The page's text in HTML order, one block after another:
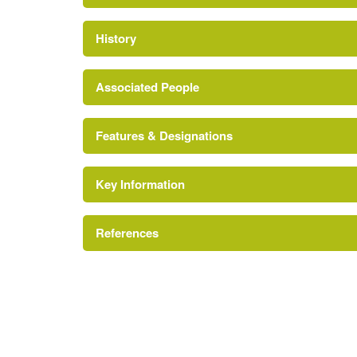
History
Associated People
Joan Salter
Features & Designations
Tree Avenue
Sundial
Key Information
References